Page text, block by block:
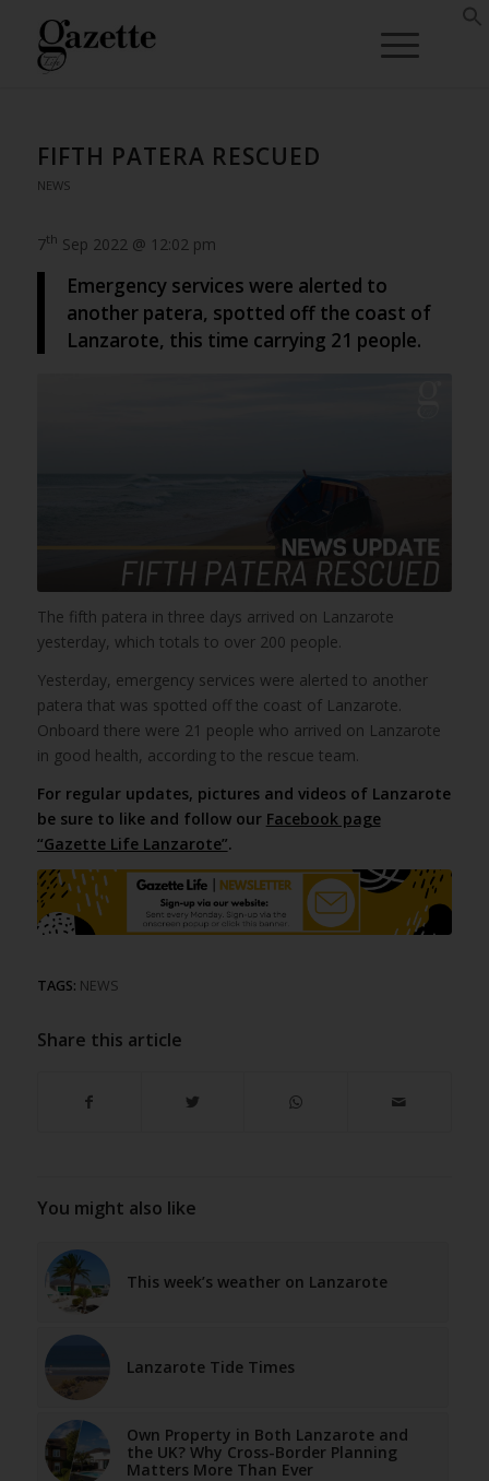
FIFTH PATERA RESCUED
NEWS
7th Sep 2022 @ 12:02 pm
Emergency services were alerted to
another patera, spotted off the coast of
Lanzarote, this time carrying 21 people.
The fifth patera in three days arrived on Lanzarote
yesterday, which totals to over 200 people.
Yesterday, emergency services were alerted to another
patera that was spotted off the coast of Lanzarote.
Onboard there were 21 people who arrived on Lanzarote
in good health, according to the rescue team.
For regular updates, pictures and videos of Lanzarote
be sure to like and follow our Facebook page
“Gazette Life Lanzarote”.
TAGS: NEWS
Share this article
You might also like
This week’s weather on Lanzarote
Lanzarote Tide Times
Own Property in Both Lanzarote and
the UK? Why Cross-Border Planning
Matters More Than Ever